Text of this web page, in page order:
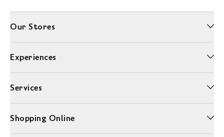
Our Stores
Experiences
Services
Shopping Online